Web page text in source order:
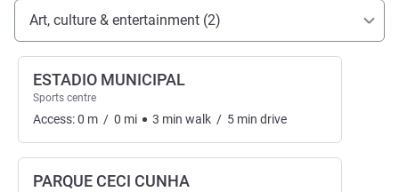
Access and transport
Art, culture & entertainment (2)
ESTADIO MUNICIPAL
Sports centre
Access:0 m / 0 mi 3 min walk / 5 min drive
PARQUE CECI CUNHA